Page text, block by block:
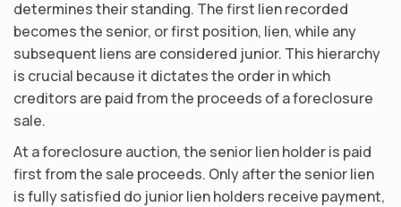
determines their standing. The first lien recorded
becomes the senior, or first position, lien, while any
subsequent liens are considered junior. This hierarchy
is crucial because it dictates the order in which
creditors are paid from the proceeds of a foreclosure
sale.
At a foreclosure auction, the senior lien holder is paid
first from the sale proceeds. Only after the senior lien
is fully satisfied do junior lien holders receive payment,